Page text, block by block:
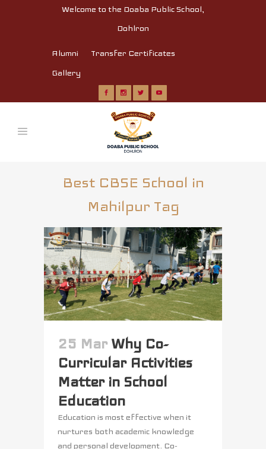
Welcome to the Doaba Public School,
Dohlron
Alumni
Transfer Certificates
Gallery
Best CBSE School in
Mahilpur Tag
25 Mar Why Co-
Curricular Activities
Matter in School
Education
Education is most effective when it
nurtures both academic knowledge
and personal development. Co-